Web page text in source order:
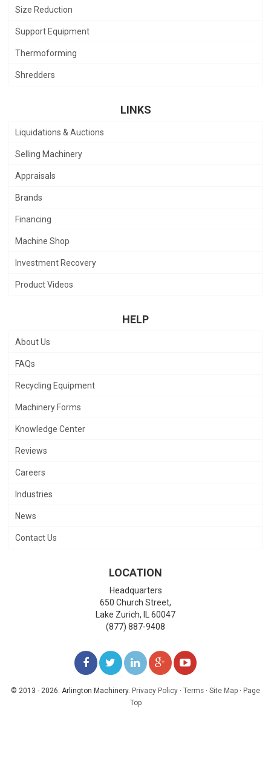
Size Reduction
Support Equipment
Thermoforming
Shredders
LINKS
Liquidations & Auctions
Selling Machinery
Appraisals
Brands
Financing
Machine Shop
Investment Recovery
Product Videos
HELP
About Us
FAQs
Recycling Equipment
Machinery Forms
Knowledge Center
Reviews
Careers
Industries
News
Contact Us
LOCATION
Headquarters
650 Church Street,
Lake Zurich,
60047
(877) 887-9408
LIKE
US
FOLLOW
ON
FOLLOW
ADD
US
WATCH
© 2013 - 2026. Arlington Machinery. Privacy Policy · Terms · Site Map · Page
Top